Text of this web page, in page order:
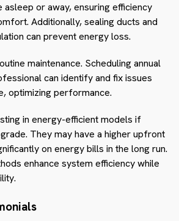
asleep or away, ensuring efficiency
Additionally, sealing ducts and
can prevent energy loss.
maintenance. Scheduling annual
can identify and fix issues
optimizing performance.
in energy-efficient models if
They may have a higher upfront
on energy bills in the long run.
enhance system efficiency while